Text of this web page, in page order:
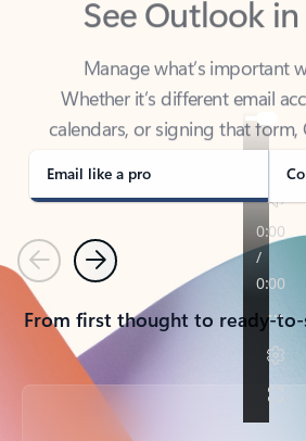
Manage what’s important
Whether it’s different email
calendars, or signing that form,
covered - at home, for
Email like a pro
PreviousNext
From first thought to ready-